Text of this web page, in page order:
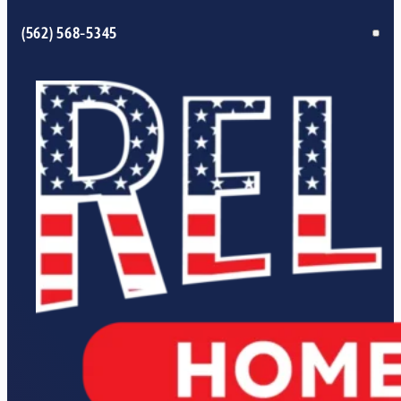
(562) 568-5345